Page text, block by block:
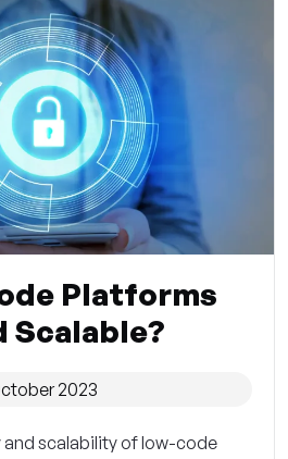
Platforms
Scalable?
2023
and scalability of low-code